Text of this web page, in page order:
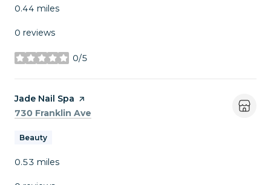
0.44 miles
0 reviews
0/5
stars
Visit the
Jade Nail Spa page on Yelp
Search
730 Franklin Ave
Beauty
0.53 miles